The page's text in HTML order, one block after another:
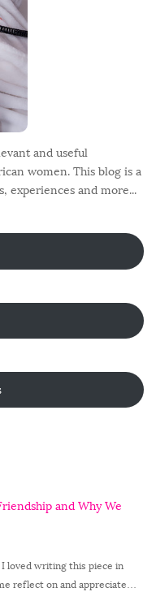
and useful
women. This blog is a
experiences and more...
and Why We
I loved writing this piece in
reflect on and appreciate…